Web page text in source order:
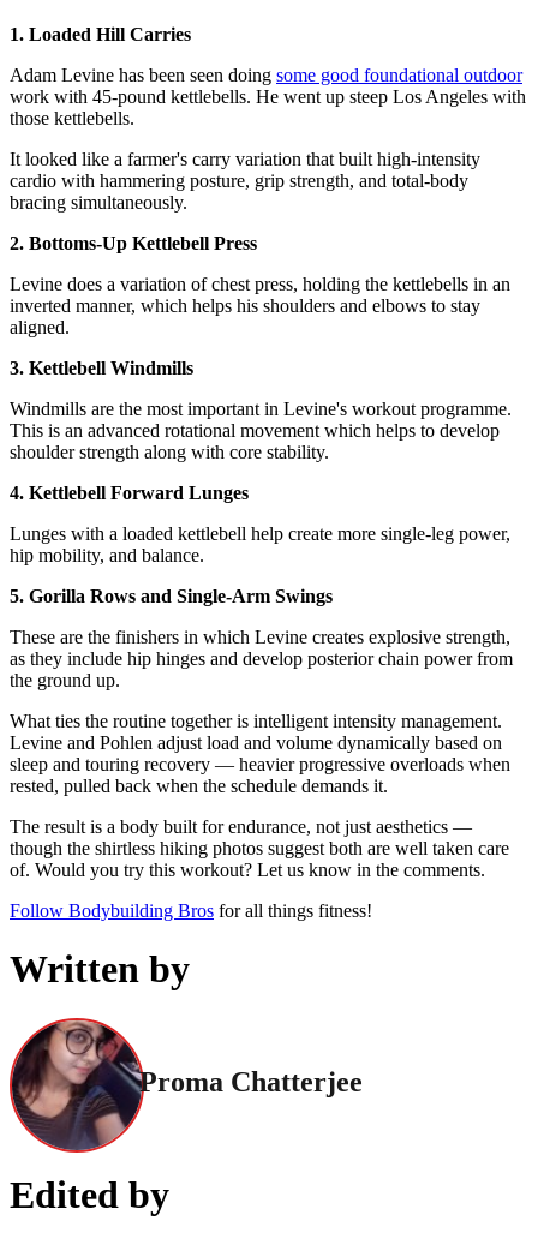
1. Loaded Hill Carries
Adam Levine has been seen doing some good foundational outdoor
work with 45-pound kettlebells. He went up steep Los Angeles with
those kettlebells.
It looked like a farmer's carry variation that built high-intensity
cardio with hammering posture, grip strength, and total-body
bracing simultaneously.
2. Bottoms-Up Kettlebell Press
Levine does a variation of chest press, holding the kettlebells in an
inverted manner, which helps his shoulders and elbows to stay
aligned.
3. Kettlebell Windmills
Windmills are the most important in Levine's workout programme.
This is an advanced rotational movement which helps to develop
shoulder strength along with core stability.
4. Kettlebell Forward Lunges
Lunges with a loaded kettlebell help create more single-leg power,
hip mobility, and balance.
5. Gorilla Rows and Single-Arm Swings
These are the finishers in which Levine creates explosive strength,
as they include hip hinges and develop posterior chain power from
the ground up.
What ties the routine together is intelligent intensity management.
Levine and Pohlen adjust load and volume dynamically based on
sleep and touring recovery — heavier progressive overloads when
rested, pulled back when the schedule demands it.
The result is a body built for endurance, not just aesthetics —
though the shirtless hiking photos suggest both are well taken care
of. Would you try this workout? Let us know in the comments.
Follow Bodybuilding Bros for all things fitness!
Written by
Proma Chatterjee
Edited by